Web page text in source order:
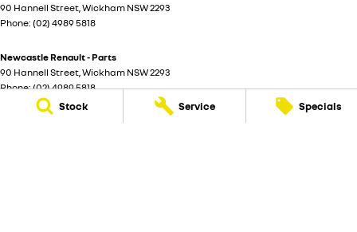
Stock Service Specials
90 Hannell Street,Wickham NSW2293
Phone: (02) 4989 5818
Newcastle Renault - Parts
90 Hannell Street,Wickham NSW2293
Phone:(02) 4989 5818